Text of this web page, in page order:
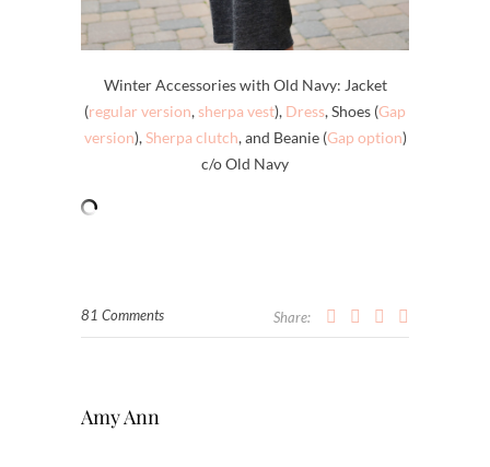
Winter Accessories with Old Navy: Jacket
(regular version,sherpa vest), Dress, Shoes (Gap
version),Sherpa clutch, and Beanie (Gap option)
c/o Old Navy
81 Comments Share:
Amy Ann